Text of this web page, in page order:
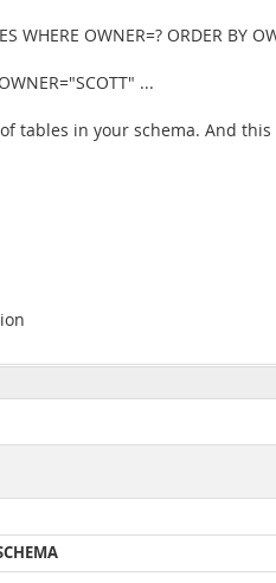
WHERE OWNER=? ORDER BY
...
in your schema. And this